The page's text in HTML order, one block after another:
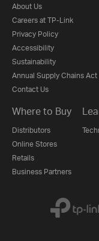
About Us
Careers at TP-Link
Privacy Policy
Accessibility
Sustainability
Annual Supply Chains Act
Contact Us
Where to Buy
Distributors
Online Stores
Retails
Business Partners